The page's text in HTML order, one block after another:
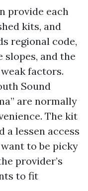
provide each
kits, and
regional code,
and the
factors.
Sound
are normally
The kit
a lessen access
to be picky
provider’s
to fit